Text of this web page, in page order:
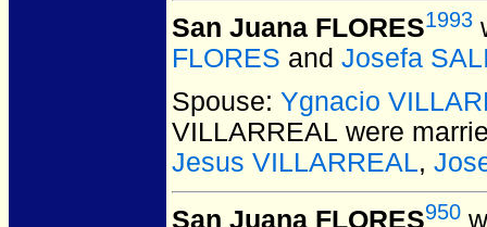
San Juana FLORES1993
FLORES and Josefa
Spouse: Ygnacio
VILLARREAL were
Jesus VILLARREAL,
San Juana FLORES950